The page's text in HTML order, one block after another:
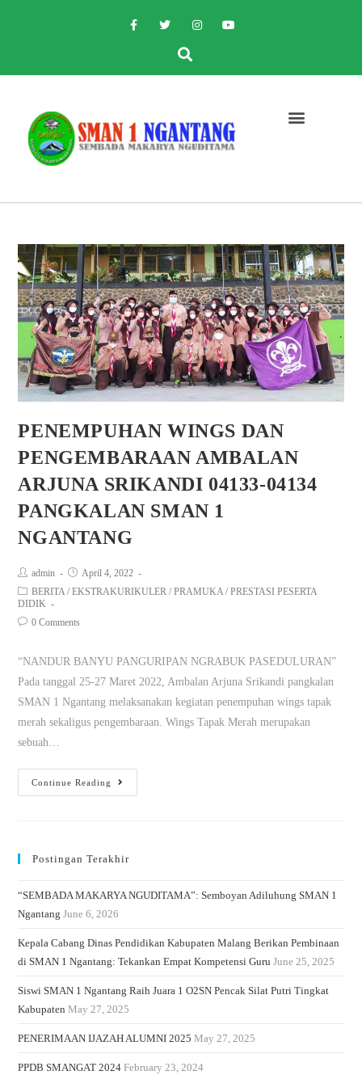
PENEMPUHAN WINGS DAN
PENGEMBARAAN AMBALAN
ARJUNA SRIKANDI 04133-04134
PANGKALAN SMAN 1
NGANTANG
admin
April 4, 2022
BERITA / EKSTRAKURIKULER / PRAMUKA / PRESTASI PESERTA
DIDIK
0 Comments
“NANDUR BANYU PANGURIPAN NGRABUK PASEDULURAN”
Pada tanggal 25-27 Maret 2022, Ambalan Arjuna Srikandi pangkalan
SMAN 1 Ngantang melaksanakan kegiatan penempuhan wings tapak
merah sekaligus pengembaraan. Wings Tapak Merah merupakan
sebuah…
Continue Reading
Postingan Terakhir
“SEMBADA MAKARYA NGUDITAMA”: Semboyan Adiluhung SMAN 1
Ngantang June 6, 2026
Kepala Cabang Dinas Pendidikan Kabupaten Malang Berikan Pembinaan
di SMAN 1 Ngantang: Tekankan Empat Kompetensi Guru June 25, 2025
Siswi SMAN 1 Ngantang Raih Juara 1 O2SN Pencak Silat Putri Tingkat
Kabupaten May 27, 2025
PENERIMAAN IJAZAH ALUMNI 2025 May 27, 2025
PPDB SMANGAT 2024 February 23, 2024